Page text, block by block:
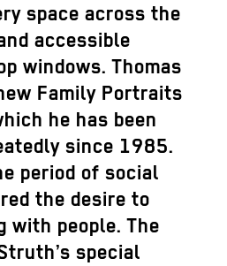
space across the
accessible
windows. Thomas
Family Portraits
he has been
since 1985.
period of social
the desire to
with people. The
special